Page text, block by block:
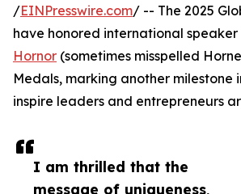
I am thrilled that the
message of uniqueness,
/EINPresswire.com/ -- The 2025
have honored international
Hornor (sometimes misspelled
Medals, marking another milestone
inspire leaders and entrepreneurs